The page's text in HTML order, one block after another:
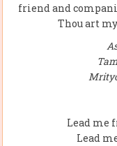
friend and
Thou art
Lead me
Lead